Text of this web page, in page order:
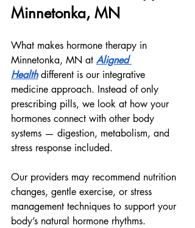
Minnetonka, MN
What makes hormone therapy in
Minnetonka, MN at Aligned
Health different is our integrative
medicine approach. Instead of only
prescribing pills, we look at how your
hormones connect with other body
systems — digestion, metabolism, and
stress response included.
Our providers may recommend nutrition
changes, gentle exercise, or stress
management techniques to support your
body’s natural hormone rhythms.